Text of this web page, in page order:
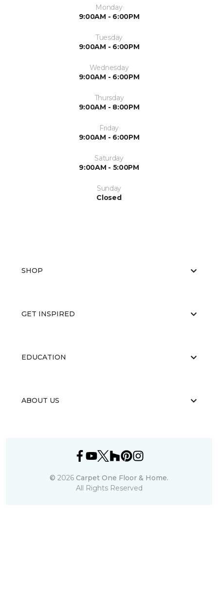
Monday
9:00AM - 6:00PM
Tuesday
9:00AM - 6:00PM
Wednesday
9:00AM - 6:00PM
Thursday
9:00AM - 8:00PM
Friday
9:00AM - 6:00PM
Saturday
9:00AM - 5:00PM
Sunday
Closed
SHOP
GET INSPIRED
EDUCATION
ABOUT US
© 2026 Carpet One Floor & Home.
All Rights Reserved